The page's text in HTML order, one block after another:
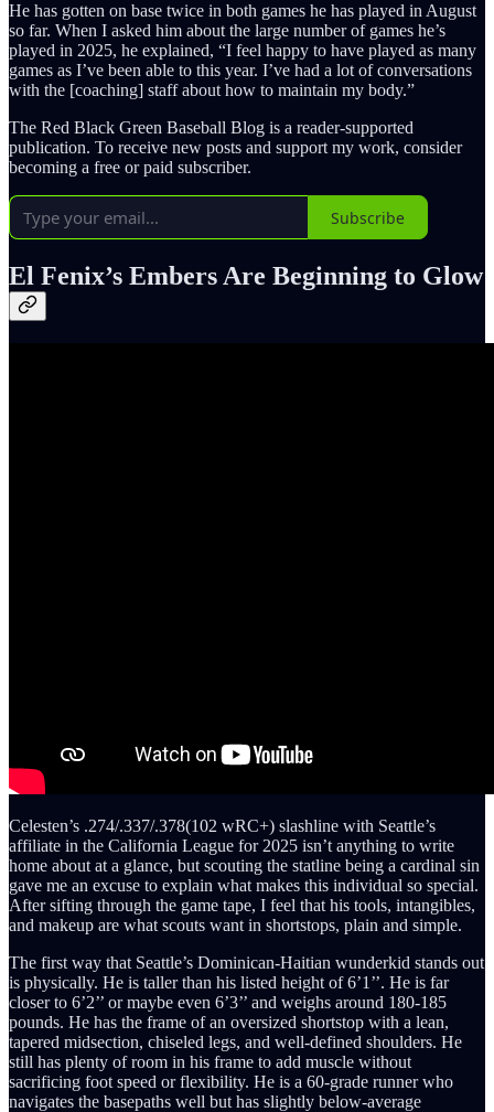
He has gotten on base twice in both games he has played in August
so far. When I asked him about the large number of games he’s
played in 2025, he explained, “I feel happy to have played as many
games as I’ve been able to this year. I’ve had a lot of conversations
with the [coaching] staff about how to maintain my body.”
The Red Black Green Baseball Blog is a reader-supported
publication. To receive new posts and support my work, consider
becoming a free or paid subscriber.
Subscribe
El Fenix’s Embers Are Beginning to Glow
Celesten’s .274/.337/.378(102 wRC+) slashline with Seattle’s
affiliate in the California League for 2025 isn’t anything to write
home about at a glance, but scouting the statline being a cardinal sin
gave me an excuse to explain what makes this individual so special.
After sifting through the game tape, I feel that his tools, intangibles,
and makeup are what scouts want in shortstops, plain and simple.
The first way that Seattle’s Dominican-Haitian wunderkid stands out
is physically. He is taller than his listed height of 6’1’’. He is far
closer to 6’2’’ or maybe even 6’3’’ and weighs around 180-185
pounds. He has the frame of an oversized shortstop with a lean,
tapered midsection, chiseled legs, and well-defined shoulders. He
still has plenty of room in his frame to add muscle without
sacrificing foot speed or flexibility. He is a 60-grade runner who
navigates the basepaths well but has slightly below-average